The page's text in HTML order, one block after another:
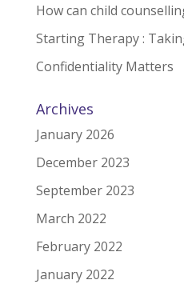
How can child
Starting Therapy :
Confidentiality Matters
Archives
January 2026
December 2023
September 2023
March 2022
February 2022
January 2022